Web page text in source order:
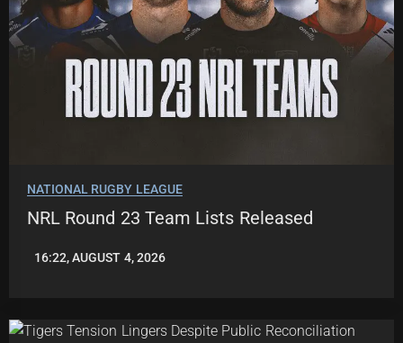
NATIONAL RUGBY LEAGUE
NRL Round 23 Team Lists Released
LEAGUENEWS.CO
16:22, AUGUST 4, 2026